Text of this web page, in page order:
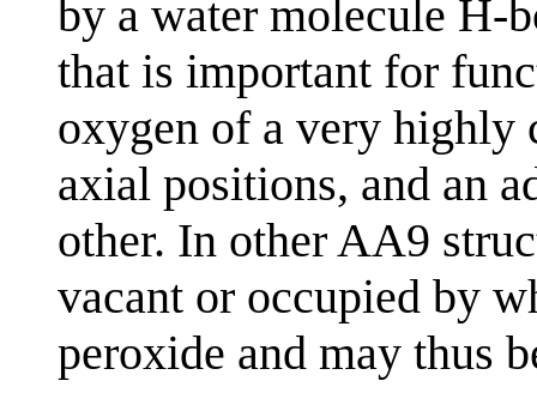
by a water molecule H-
that is important for
oxygen of a very highly
axial positions, and an
other. In other AA9
vacant or occupied by
peroxide and may thus